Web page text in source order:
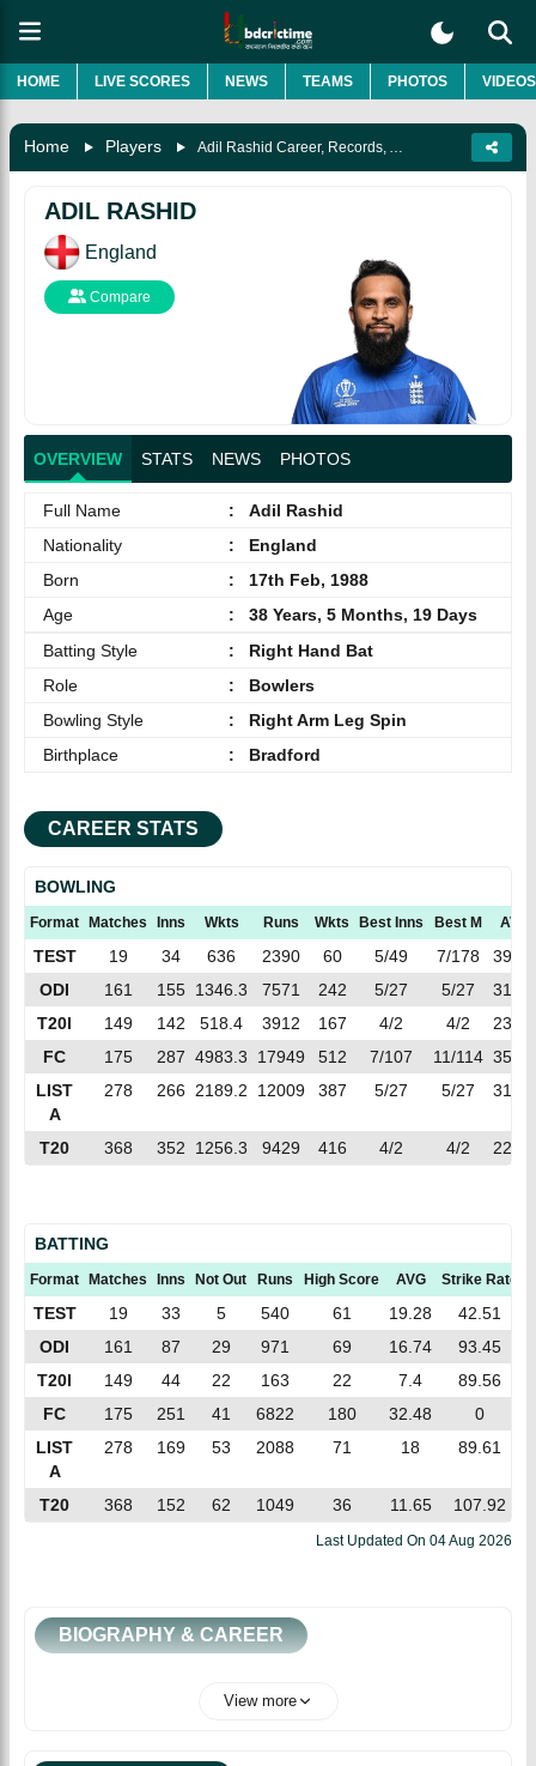
HOME LIVE SCORES NEWS TEAMS PHOTOS VIDEOS
Home Players
ADIL RASHID
England
Compare
OVERVIEW STATS NEWS PHOTOS
Full Name :
Adil Rashid
Nationality
:
England
Born
:
17th Feb, 1988
Age
:
38 Years, 5 Months, 19 Days
Batting Style
:
Right Hand Bat
Role
:
Bowlers
Bowling Style
:
Right Arm Leg Spin
Birthplace
: Bradford
CAREER STATS
BOWLING
Format Matches Inns Wkts Runs Wkts Best Inns Best M AVG
TEST 19 34 636 2390 60 5/49 7/178
39.83
ODI
161 155 1346.3 7571 242 5/27 5/27
31.28
T20I
149 142 518.4 3912 167 4/2 4/2
23.42
FC
175 287 4983.3 17949 512 7/107 11/114 35.05
LIST
A
278 266 2189.2 12009 387 5/27 5/27 31.03
T20 368 352 1256.3 9429 416 4/2 4/2 22.66
BATTING
Format Matches Inns Not Out Runs High Score AVG Strike Rate
TEST 19 33 5 540 61 19.28
42.51
ODI
161 87 29 971 69 16.74
93.45
T20I
149 44 22 163 22 7.4
89.56
FC
175 251 41 6822 180 32.48 0
LIST
A
278 169 53 2088 71 18 89.61
T20 368 152 62 1049 36 11.65 107.92
Last Updated On 04 Aug 2026
BIOGRAPHY & CAREER
View more